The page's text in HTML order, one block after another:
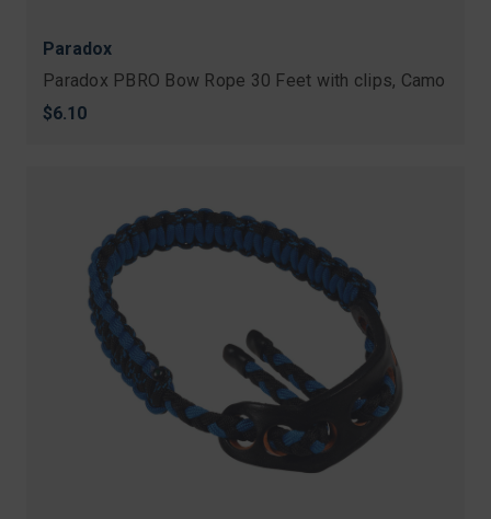
Paradox
Paradox PBRO Bow Rope 30 Feet with clips, Camo
$6.10